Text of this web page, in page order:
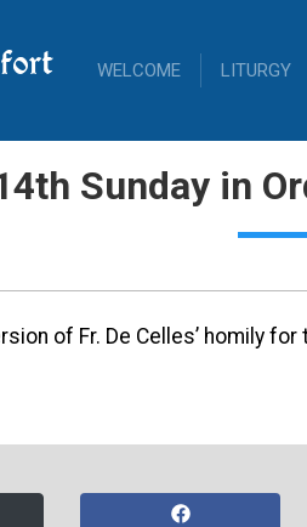
WELCOME LITURGY
Sunday in
of Fr. De Celles’ homily